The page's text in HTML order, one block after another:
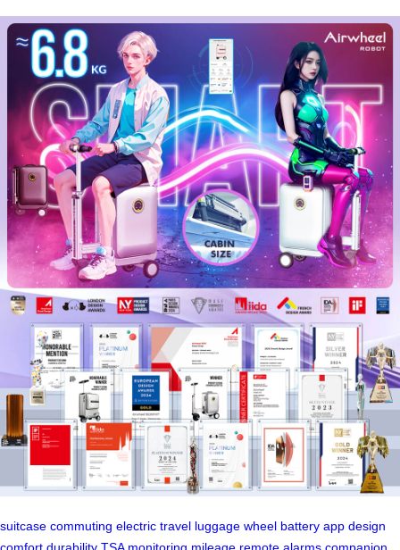
suitcase commuting electric travel luggage wheel battery app design
comfort durability TSA monitoring mileage remote alarms companion